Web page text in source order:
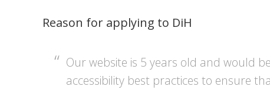
Reason for applying to DiH
Our website is 5 years old and would
accessibility best practices to ensure